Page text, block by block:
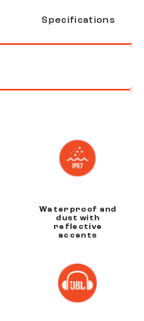
Specifications
Waterproof and
dust with
reflective
accents